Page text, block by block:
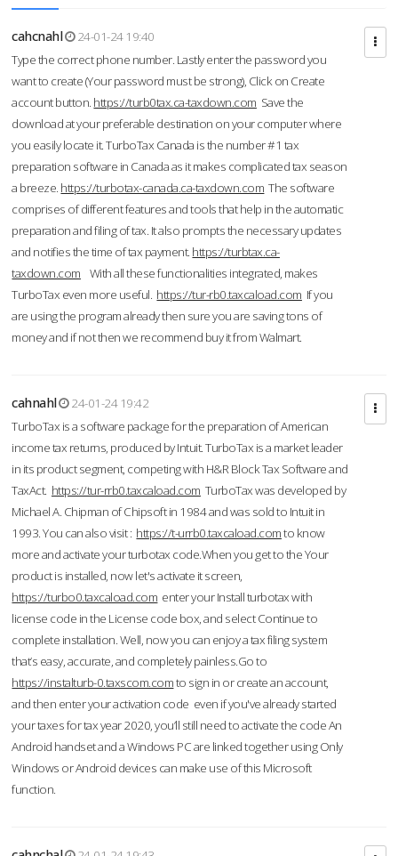
cahcnahl
24-01-24 19:40
Type the correct phone number. Lastly enter the password you
want to create (Your password must be strong), Click on Create
account button. https://turb0tax.ca-taxdown.com Save the
download at your preferable destination on your computer where
you easily locate it. TurboTax Canada is the number #1 tax
preparation software in Canada as it makes complicated tax season
a breeze. https://turbotax-canada.ca-taxdown.com The software
comprises of different features and tools that help in the automatic
preparation and filing of tax. It also prompts the necessary updates
and notifies the time of tax payment. https://turbtax.ca-
taxdown.com With all these functionalities integrated, makes
TurboTax even more useful. https://tur-rb0.taxcaload.com If you
are using the program already then sure you are saving tons of
money and if not then we recommend buy it from Walmart.
cahnahl
24-01-24 19:42
TurboTax is a software package for the preparation of American
income tax returns, produced by Intuit. TurboTax is a market leader
in its product segment, competing with H&R Block Tax Software and
TaxAct. https://tur-rrb0.taxcaload.com TurboTax was developed by
Michael A. Chipman of Chipsoft in 1984 and was sold to Intuit in
1993. You can also visit : https://t-urrb0.taxcaload.comto know
more and activate your turbotax code.When you get to the Your
product is installed, now let's activate it screen,
https://turbo0.taxcaload.com enter your Install turbotax with
license code in the License code box, and select Continue to
complete installation. Well, now you can enjoy a tax filing system
that’s easy, accurate, and completely painless.Go to
https://instalturb-0.taxscom.comto sign in or create an account,
and then enter your activation code even if you've already started
your taxes for tax year 2020, you’ll still need to activate the code An
Android handset and a Windows PC are linked together using Only
Windows or Android devices can make use of this Microsoft
function.